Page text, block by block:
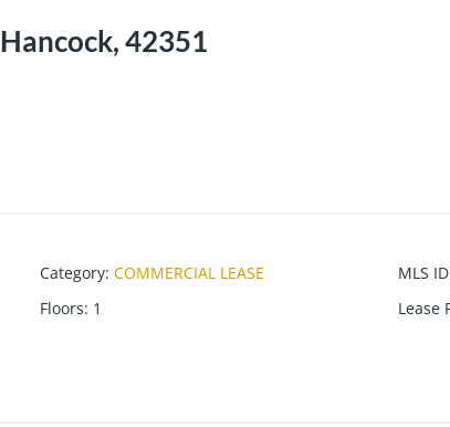
42351
Category: COMMERCIAL LEASE MLS ID
Floors: 1 Lease